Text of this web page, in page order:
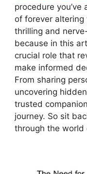
procedure
of forever altering
thrilling and
because in this
crucial role that
make informed
From sharing
uncovering
trusted
journey. So sit
through the world